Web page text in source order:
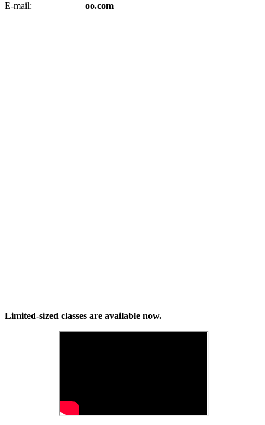
E-mail: oo.com
Limited-sized classes are available now.